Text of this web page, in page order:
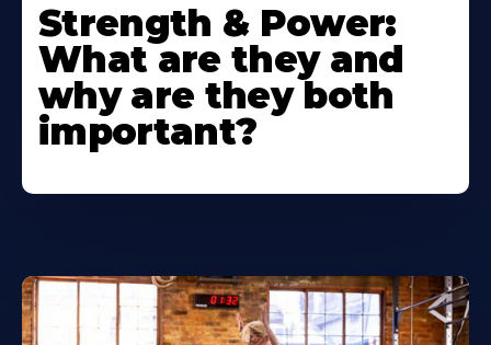
Strength & Power:
What are they and
why are they both
important?